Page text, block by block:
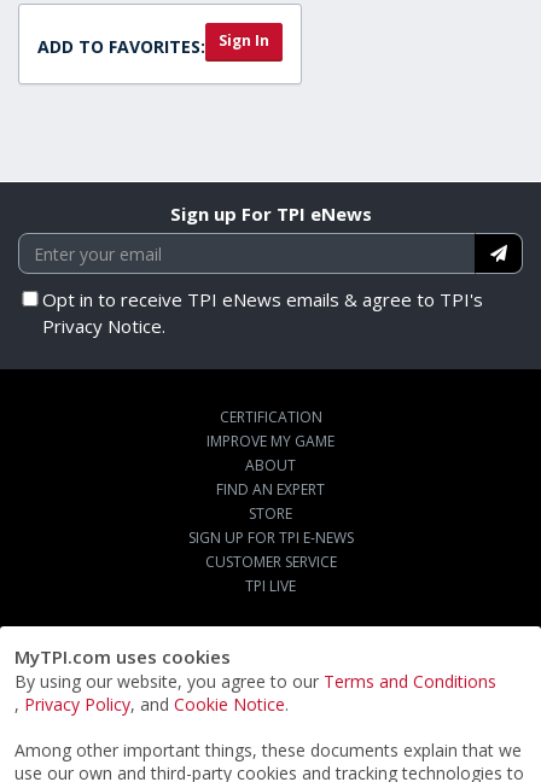
MyTPI.com uses cookies
By using our website, you agree to our Terms and Conditions
, Privacy Policy, and Cookie Notice.
Among other important things, these documents explain that we
use our own and third-party cookies and tracking technologies to
ADD TO FAVORITES: Sign In
Sign up For TPI eNews
Opt in to receive TPI eNews emails & agree to TPI's
Privacy Notice.
CERTIFICATION
IMPROVE MY GAME
ABOUT
FIND AN EXPERT
STORE
SIGN UP FOR TPI E-NEWS
CUSTOMER SERVICE
TPI LIVE